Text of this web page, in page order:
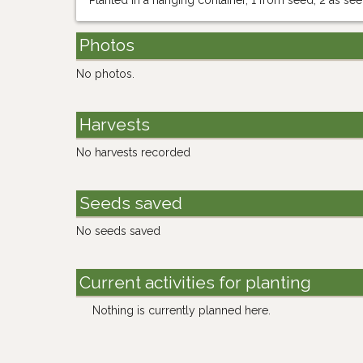
Photos
No photos.
Harvests
No harvests recorded
Seeds saved
No seeds saved
Current activities for planting
Nothing is currently planned here.